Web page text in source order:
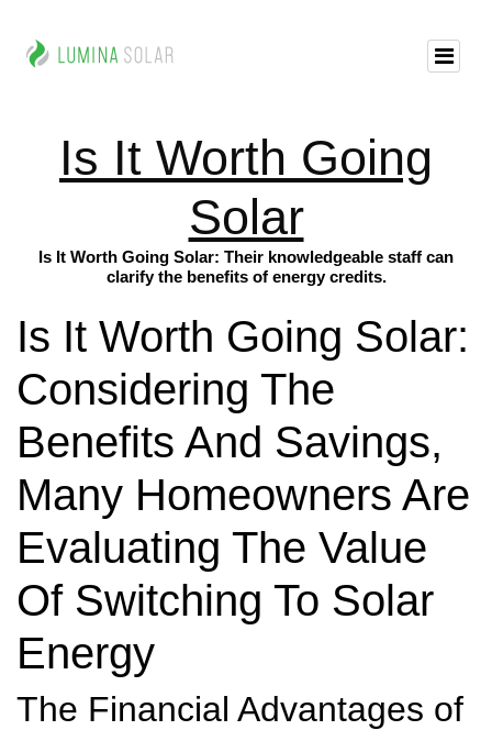
Is It Worth Going
Solar
Is It Worth Going Solar: Their knowledgeable staff can
clarify the benefits of energy credits.
Is It Worth Going Solar:
Considering The
Benefits And Savings,
Many Homeowners Are
Evaluating The Value
Of Switching To Solar
Energy
The Financial Advantages of